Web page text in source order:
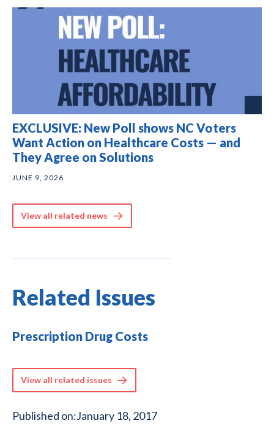
EXCLUSIVE: New Poll shows NC Voters
Want Action on Healthcare Costs — and
They Agree on Solutions
JUNE 9, 2026
View all related news
Related Issues
Prescription Drug Costs
View all related issues
Published on:January 18, 2017